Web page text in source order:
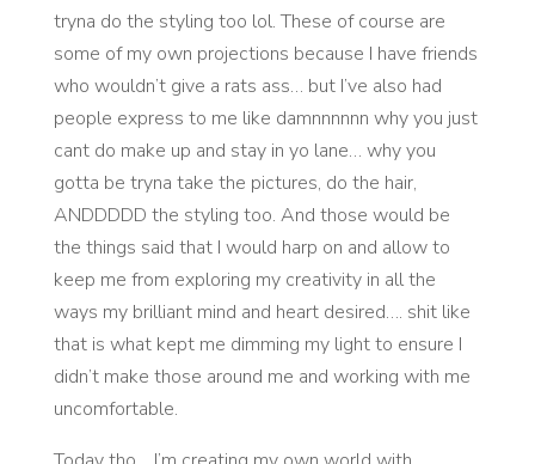
tryna do the styling too lol. These of course are
some of my own projections because I have friends
who wouldn’t give a rats ass… but I’ve also had
people express to me like damnnnnnn why you just
cant do make up and stay in yo lane… why you
gotta be tryna take the pictures, do the hair,
ANDDDDD the styling too. And those would be
the things said that I would harp on and allow to
keep me from exploring my creativity in all the
ways my brilliant mind and heart desired…. shit like
that is what kept me dimming my light to ensure I
didn’t make those around me and working with me
uncomfortable.